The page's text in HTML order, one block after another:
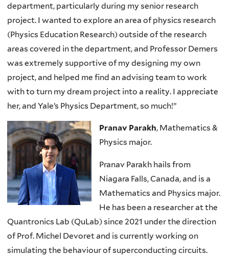
department, particularly during my senior research
project. I wanted to explore an area of physics research
(Physics Education Research) outside of the research
areas covered in the department, and Professor Demers
was extremely supportive of my designing my own
project, and helped me find an advising team to work
with to turn my dream project into a reality. I appreciate
her, and Yale’s Physics Department, so much!”
Pranav Parakh, Mathematics &
Physics major.
Pranav Parakh hails from
Niagara Falls, Canada, and is a
Mathematics and Physics major.
He has been a researcher at the
Quantronics Lab (QuLab) since 2021 under the direction
of Prof. Michel Devoret and is currently working on
simulating the behaviour of superconducting circuits.